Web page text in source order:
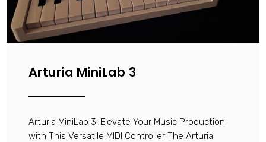
Arturia MiniLab 3
Arturia MiniLab 3: Elevate Your Music Production
with This Versatile MIDI Controller The Arturia